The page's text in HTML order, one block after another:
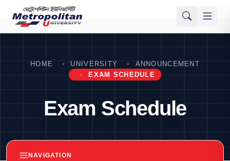
HOME UNIVERSITY
ANNOUNCEMENT
EXAM SCHEDULE
Exam Schedule
NAVIGATION